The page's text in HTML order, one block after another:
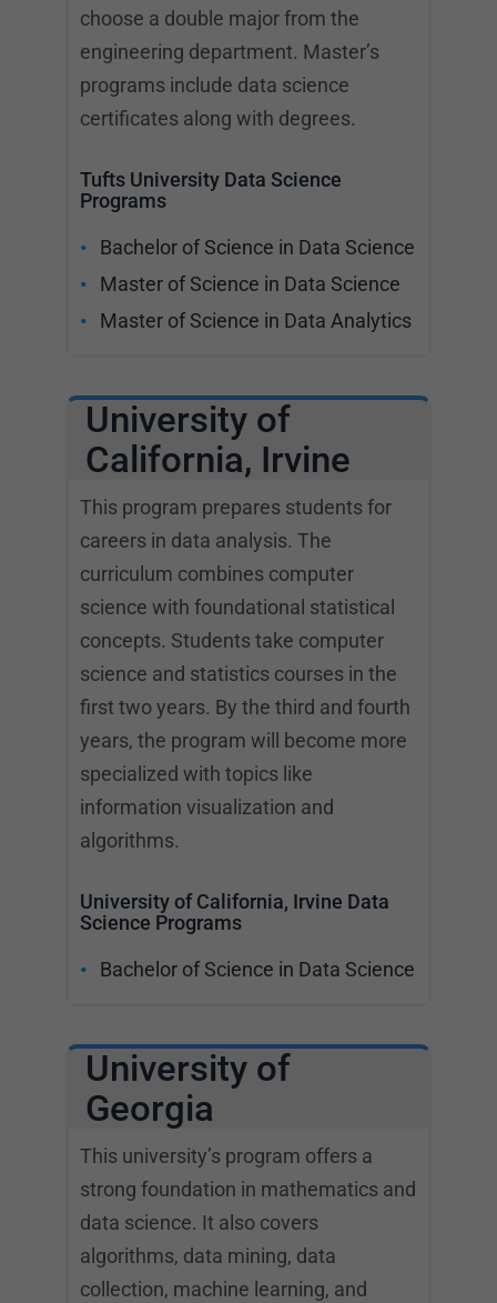
choose a double major from the
engineering department. Master’s
programs include data science
certificates along with degrees.
Tufts University Data Science
Programs
Bachelor of Science in Data Science
Master of Science in Data Science
Master of Science in Data Analytics
University of
California, Irvine
This program prepares students for
careers in data analysis. The
curriculum combines computer
science with foundational statistical
concepts. Students take computer
science and statistics courses in the
first two years. By the third and fourth
years, the program will become more
specialized with topics like
information visualization and
algorithms.
University of California, Irvine Data
Science Programs
Bachelor of Science in Data Science
University of
Georgia
This university’s program offers a
strong foundation in mathematics and
data science. It also covers
algorithms, data mining, data
collection, machine learning, and